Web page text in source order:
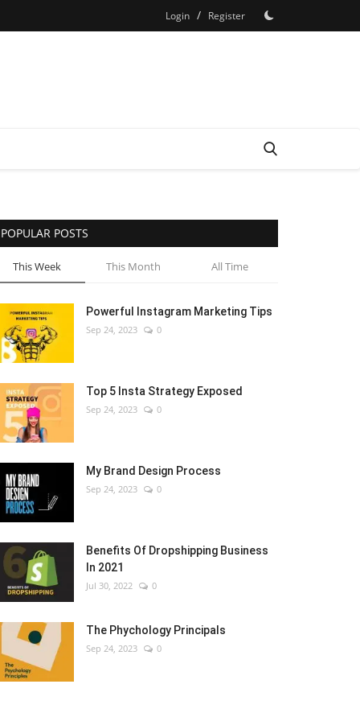
Login / Register
POPULAR POSTS
This Week This Month All Time
Powerful Instagram Marketing Tips
Sep 24, 2023 0
Top 5 Insta Strategy Exposed
Sep 24, 2023 0
My Brand Design Process
Sep 24, 2023 0
Benefits Of Dropshipping Business
In 2021
Jul 30, 2022 0
The Phychology Principals
Sep 24, 2023 0